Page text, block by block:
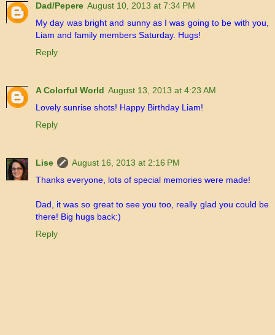
Dad/Pepere August 10, 2013 at 7:34 PM
My day was bright and sunny as I was going to be with you,
Liam and family members Saturday. Hugs!
Reply
A Colorful World August 13, 2013 at 4:23 AM
Lovely sunrise shots! Happy Birthday Liam!
Reply
Lise
August 16, 2013 at 2:16 PM
Thanks everyone, lots of special memories were made!
Dad, it was so great to see you too, really glad you could be
there! Big hugs back:)
Reply